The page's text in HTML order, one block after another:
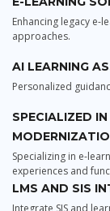
Enhancing legacy e-
approaches.
AI LEARNING
Personalized
SPECIALIZED
Specializing in e-
experiences and
LMS AND SIS
Integrate SIS and